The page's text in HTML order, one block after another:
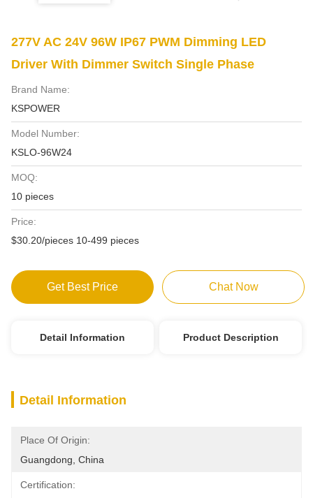
277V AC 24V 96W IP67 PWM Dimming LED
Driver With Dimmer Switch Single Phase
Brand Name:
KSPOWER
Model Number:
KSLO-96W24
MOQ:
10 pieces
Price:
$30.20/pieces 10-499 pieces
Get Best Price Chat Now
Detail Information Product Description
Detail Information
Place Of Origin:
Guangdong, China
Certification: